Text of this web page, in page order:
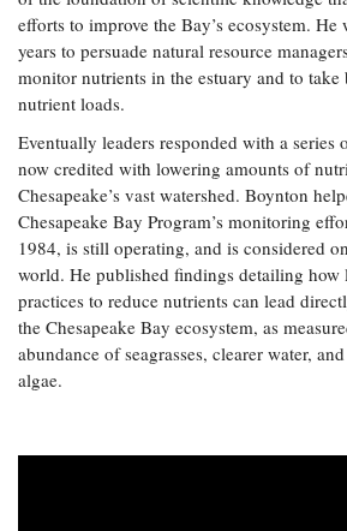
efforts to improve the Bay’s ecosystem.
years to persuade natural resource
monitor nutrients in the estuary and to
nutrient loads.
Eventually leaders responded with a series
now credited with lowering amounts of
Chesapeake’s vast watershed. Boynton
Chesapeake Bay Program’s monitoring
1984, is still operating, and is considered
world. He published findings detailing how
practices to reduce nutrients can lead
the Chesapeake Bay ecosystem, as
abundance of seagrasses, clearer water,
algae.